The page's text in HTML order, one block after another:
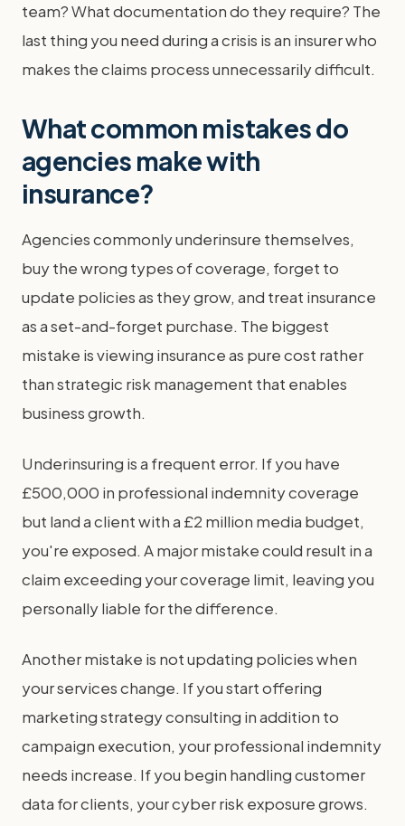
team? What documentation do they require? The
last thing you need during a crisis is an insurer who
makes the claims process unnecessarily difficult.
What common mistakes do
agencies make with
insurance?
Agencies commonly underinsure themselves,
buy the wrong types of coverage, forget to
update policies as they grow, and treat insurance
as a set-and-forget purchase. The biggest
mistake is viewing insurance as pure cost rather
than strategic risk management that enables
business growth.
Underinsuring is a frequent error. If you have
£500,000 in professional indemnity coverage
but land a client with a £2 million media budget,
you're exposed. A major mistake could result in a
claim exceeding your coverage limit, leaving you
personally liable for the difference.
Another mistake is not updating policies when
your services change. If you start offering
marketing strategy consulting in addition to
campaign execution, your professional indemnity
needs increase. If you begin handling customer
data for clients, your cyber risk exposure grows.